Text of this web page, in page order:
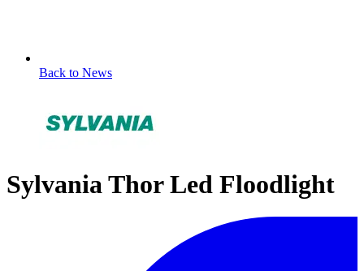
Back to News
Sylvania Thor Led Floodlight